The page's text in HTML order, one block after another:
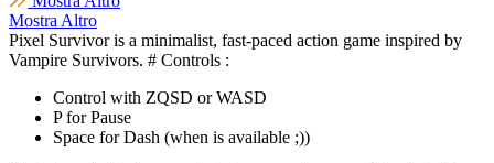
Mostra Altro
Pixel Survivor is a minimalist, fast-paced action game inspired by
Vampire Survivors. # Controls :
Control with ZQSD or WASD
P for Pause
Space for Dash (when is available ;))